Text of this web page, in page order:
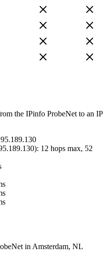
the IPinfo ProbeNet to an IP
): 12 hops max, 52
in Amsterdam, NL